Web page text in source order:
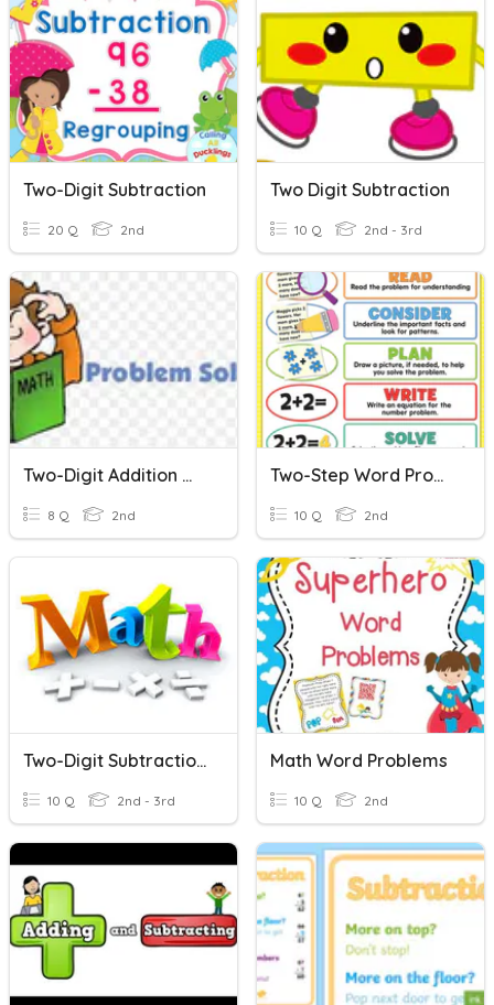
Two-Digit Subtraction
20 Q 2nd
Two Digit Subtraction
10 Q 2nd - 3rd
Two-Digit Addition Word Problems
8 Q 2nd
Two-Step Word Problems 1-Digit
10 Q 2nd
Two-Digit Subtraction - Lambert
10 Q 2nd - 3rd
Math Word Problems
10 Q 2nd